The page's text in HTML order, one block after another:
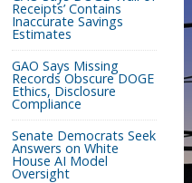
Receipts’ Contains
Inaccurate Savings
Estimates
GAO Says Missing
Records Obscure DOGE
Ethics, Disclosure
Compliance
Senate Democrats Seek
Answers on White
House AI Model
Oversight